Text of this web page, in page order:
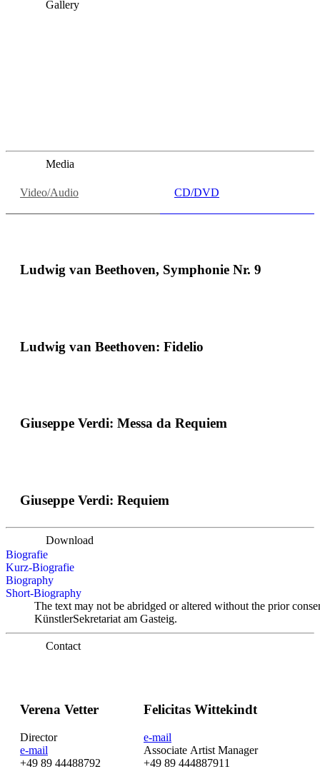
Gallery
Media
Video/Audio CD/DVD
Ludwig van Beethoven, Symphonie Nr. 9
Ludwig van Beethoven: Fidelio
Giuseppe Verdi: Messa da Requiem
Giuseppe Verdi: Requiem
Download
Biografie
Kurz-Biografie
Biography
Short-Biography
The text may not be abridged or altered without the prior
KünstlerSekretariat am Gasteig.
Contact
Verena Vetter
Director
e-mail
+49 89 44488792
Felicitas Wittekindt
e-mail
Associate Artist Manager
+49 89 444887911